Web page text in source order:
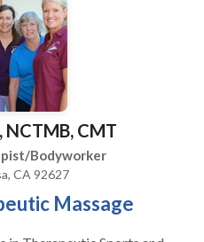
NCTMB, CMT
Bodyworker
CA 92627
Massage